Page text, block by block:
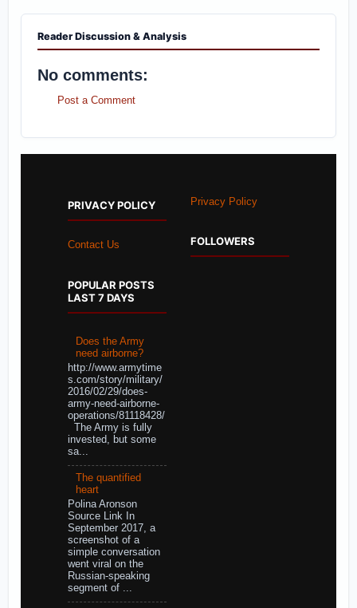
Reader Discussion & Analysis
No comments:
Post a Comment
PRIVACY POLICY
Contact Us
POPULAR POSTS
LAST 7 DAYS
Does the Army
need airborne?
http://www.armytime
s.com/story/military/
2016/02/29/does-
army-need-airborne-
operations/81118428/
The Army is fully
invested, but some
sa...
The quantified
heart
Polina Aronson
Source Link In
September 2017, a
screenshot of a
simple conversation
went viral on the
Russian-speaking
segment of ...
Privacy Policy
FOLLOWERS